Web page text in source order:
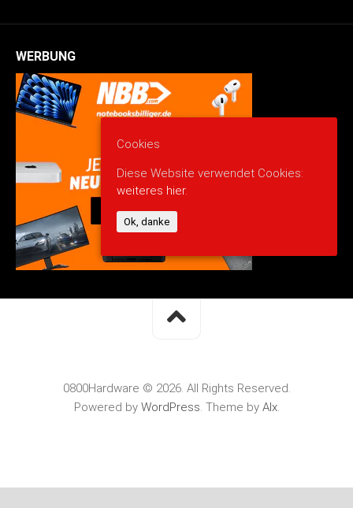
WERBUNG
0800Hardware © 2026. All Rights Reserved.
Powered by WordPress. Theme by Alx.
Cookies
Diese Website verwendet Cookies:
weiteres hier.
Ok, danke